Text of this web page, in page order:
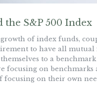
the S&P 500 Index
of index funds,
to have all mutual
to a
focusing on benchmarks
focusing on their own